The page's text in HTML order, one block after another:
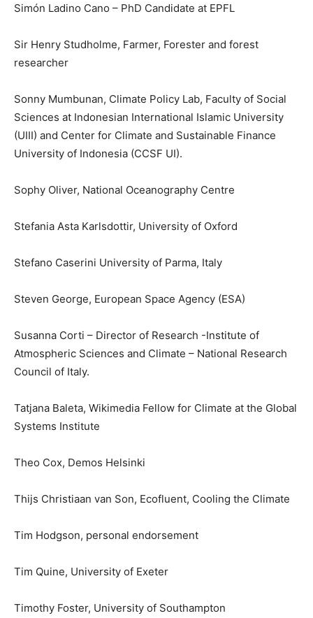
Simón Ladino Cano – PhD Candidate at EPFL
Sir Henry Studholme, Farmer, Forester and forest
researcher
Sonny Mumbunan, Climate Policy Lab, Faculty of Social
Sciences at Indonesian International Islamic University
(UIII) and Center for Climate and Sustainable Finance
University of Indonesia (CCSF UI).
Sophy Oliver, National Oceanography Centre
Stefania Asta Karlsdottir, University of Oxford
Stefano Caserini University of Parma, Italy
Steven George, European Space Agency (ESA)
Susanna Corti – Director of Research -Institute of
Atmospheric Sciences and Climate – National Research
Council of Italy.
Tatjana Baleta, Wikimedia Fellow for Climate at the Global
Systems Institute
Theo Cox, Demos Helsinki
Thijs Christiaan van Son, Ecofluent, Cooling the Climate
Tim Hodgson, personal endorsement
Tim Quine, University of Exeter
Timothy Foster, University of Southampton